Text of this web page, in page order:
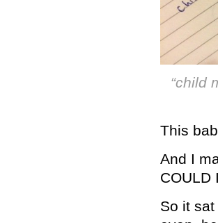
“child
This
And I
COULD
So it